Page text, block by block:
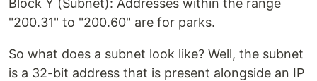
Block Y (Subnet): Addresses within the range
"200.31" to "200.60" are for parks.
So what does a subnet look like? Well, the subnet
is a 32-bit address that is present alongside an IP